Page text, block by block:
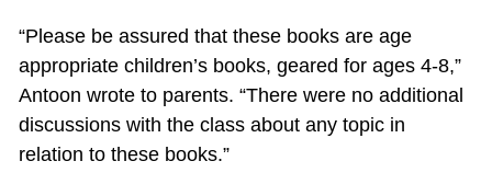
“Please be assured that these books are age
appropriate children’s books, geared for ages 4-8,”
Antoon wrote to parents. “There were no additional
discussions with the class about any topic in
relation to these books.”